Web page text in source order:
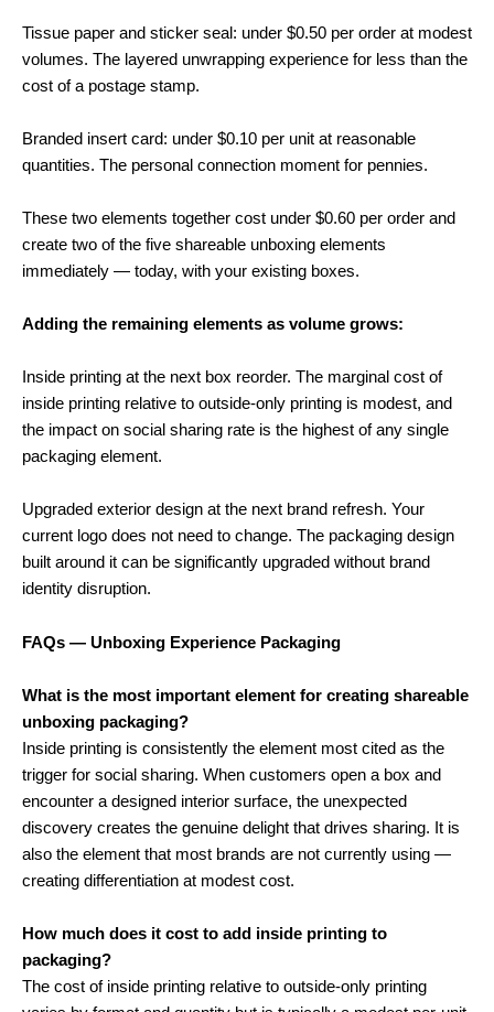
Tissue paper and sticker seal: under $0.50 per order at modest
volumes. The layered unwrapping experience for less than the
cost of a postage stamp.
Branded insert card: under $0.10 per unit at reasonable
quantities. The personal connection moment for pennies.
These two elements together cost under $0.60 per order and
create two of the five shareable unboxing elements
immediately — today, with your existing boxes.
Adding the remaining elements as volume grows:
Inside printing at the next box reorder. The marginal cost of
inside printing relative to outside-only printing is modest, and
the impact on social sharing rate is the highest of any single
packaging element.
Upgraded exterior design at the next brand refresh. Your
current logo does not need to change. The packaging design
built around it can be significantly upgraded without brand
identity disruption.
FAQs — Unboxing Experience Packaging
What is the most important element for creating shareable
unboxing packaging?
Inside printing is consistently the element most cited as the
trigger for social sharing. When customers open a box and
encounter a designed interior surface, the unexpected
discovery creates the genuine delight that drives sharing. It is
also the element that most brands are not currently using —
creating differentiation at modest cost.
How much does it cost to add inside printing to
packaging?
The cost of inside printing relative to outside-only printing